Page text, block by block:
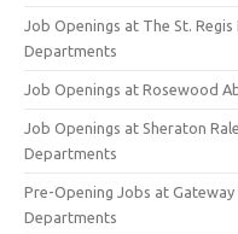
Job Openings at The St.
Departments
Job Openings at Rosewood
Job Openings at Sheraton
Departments
Pre-Opening Jobs at Gateway
Departments